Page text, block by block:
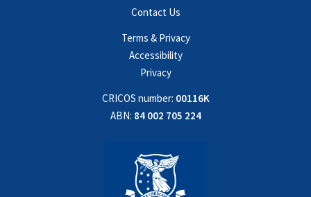
Contact Us
Terms & Privacy
Accessibility
Privacy
CRICOS number: 00116K
ABN: 84 002 705 224